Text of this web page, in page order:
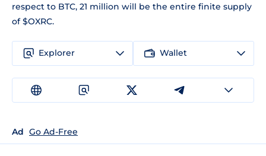
respect to BTC, 21 million will be the entire finite supply
of $OXRC.
Explorer Wallet
Ad Go Ad-Free